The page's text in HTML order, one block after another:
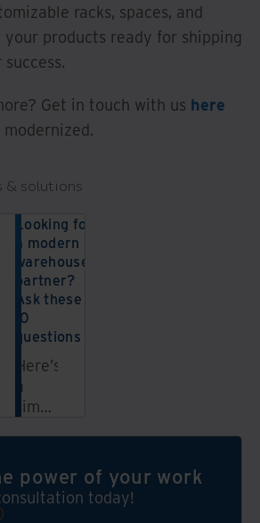
racks, spaces, and
products ready for shipping
Get in touch with us here
& solutions
Looking for
a modern
warehouse
partner?
Ask these
10
questions
Here’s
a
simple
help
you
determine
power of your work
today!